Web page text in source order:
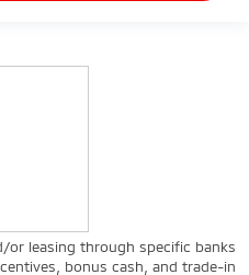
or leasing through specific banks
bonus cash, and trade-in